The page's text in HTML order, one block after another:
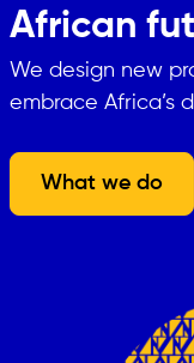
African
We design new
embrace Africa’s
What we do